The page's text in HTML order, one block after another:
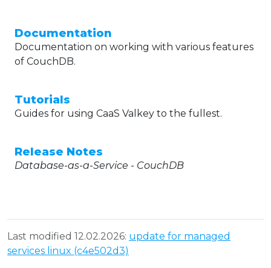
Documentation
Documentation on working with various features
of CouchDB.
Tutorials
Guides for using CaaS Valkey to the fullest.
Release Notes
Database-as-a-Service - CouchDB
Last modified 12.02.2026: update for managed
services linux (c4e502d3)